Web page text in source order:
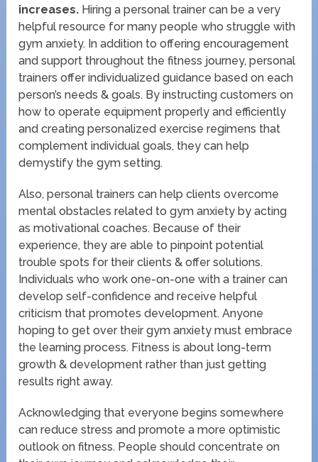
increases. Hiring a personal trainer can be a very
helpful resource for many people who struggle with
gym anxiety. In addition to offering encouragement
and support throughout the fitness journey, personal
trainers offer individualized guidance based on each
person’s needs & goals. By instructing customers on
how to operate equipment properly and efficiently
and creating personalized exercise regimens that
complement individual goals, they can help
demystify the gym setting.
Also, personal trainers can help clients overcome
mental obstacles related to gym anxiety by acting
as motivational coaches. Because of their
experience, they are able to pinpoint potential
trouble spots for their clients & offer solutions.
Individuals who work one-on-one with a trainer can
develop self-confidence and receive helpful
criticism that promotes development. Anyone
hoping to get over their gym anxiety must embrace
the learning process. Fitness is about long-term
growth & development rather than just getting
results right away.
Acknowledging that everyone begins somewhere
can reduce stress and promote a more optimistic
outlook on fitness. People should concentrate on